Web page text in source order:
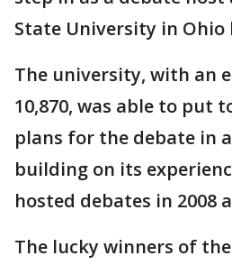
State University in Ohio
The university, with an
10,870, was able to put
plans for the debate in
building on its
hosted debates in 2008
The lucky winners of